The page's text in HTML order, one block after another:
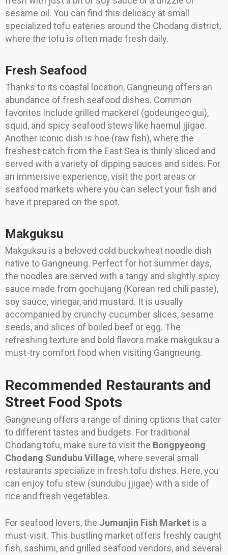
sesame oil. You can find this delicacy at small
specialized tofu eateries around the Chodang district,
where the tofu is often made fresh daily.
Fresh Seafood
Thanks to its coastal location, Gangneung offers an
abundance of fresh seafood dishes. Common
favorites include grilled mackerel (godeungeo gui),
squid, and spicy seafood stews like haemul jjigae.
Another iconic dish is hoe (raw fish), where the
freshest catch from the East Sea is thinly sliced and
served with a variety of dipping sauces and sides. For
an immersive experience, visit the port areas or
seafood markets where you can select your fish and
have it prepared on the spot.
Makguksu
Makguksu is a beloved cold buckwheat noodle dish
native to Gangneung. Perfect for hot summer days,
the noodles are served with a tangy and slightly spicy
sauce made from gochujang (Korean red chili paste),
soy sauce, vinegar, and mustard. It is usually
accompanied by crunchy cucumber slices, sesame
seeds, and slices of boiled beef or egg. The
refreshing texture and bold flavors make makguksu a
must-try comfort food when visiting Gangneung.
Recommended Restaurants and
Street Food Spots
Gangneung offers a range of dining options that cater
to different tastes and budgets. For traditional
Chodang tofu, make sure to visit the Bongpyeong
Chodang Sundubu Village, where several small
restaurants specialize in fresh tofu dishes. Here, you
can enjoy tofu stew (sundubu jjigae) with a side of
rice and fresh vegetables.
For seafood lovers, the Jumunjin Fish Market is a
must-visit. This bustling market offers freshly caught
fish, sashimi, and grilled seafood vendors, and several